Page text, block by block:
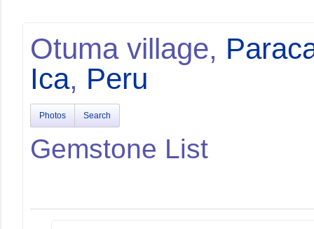
Otuma village,
Ica, Peru
Photos Search
Gemstone List